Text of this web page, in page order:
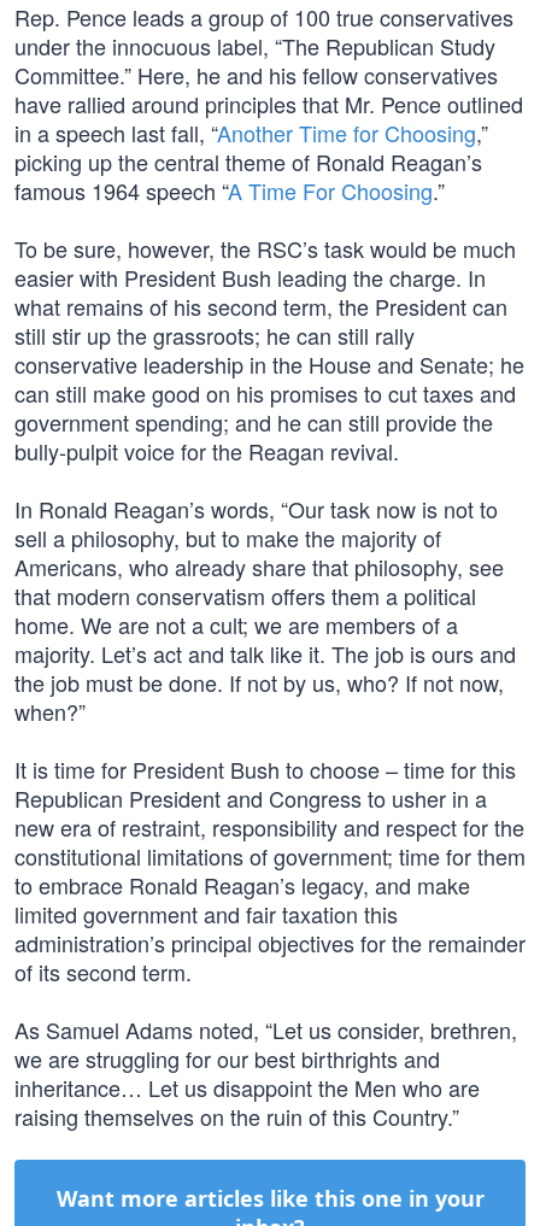
Rep. Pence leads a group of 100 true conservatives
under the innocuous label, “The Republican Study
Committee.” Here, he and his fellow conservatives
have rallied around principles that Mr. Pence outlined
in a speech last fall, “Another Time for Choosing,”
picking up the central theme of Ronald Reagan’s
famous 1964 speech “A Time For Choosing.”
To be sure, however, the RSC’s task would be much
easier with President Bush leading the charge. In
what remains of his second term, the President can
still stir up the grassroots; he can still rally
conservative leadership in the House and Senate; he
can still make good on his promises to cut taxes and
government spending; and he can still provide the
bully-pulpit voice for the Reagan revival.
In Ronald Reagan’s words, “Our task now is not to
sell a philosophy, but to make the majority of
Americans, who already share that philosophy, see
that modern conservatism offers them a political
home. We are not a cult; we are members of a
majority. Let’s act and talk like it. The job is ours and
the job must be done. If not by us, who? If not now,
when?”
It is time for President Bush to choose – time for this
Republican President and Congress to usher in a
new era of restraint, responsibility and respect for the
constitutional limitations of government; time for them
to embrace Ronald Reagan’s legacy, and make
limited government and fair taxation this
administration’s principal objectives for the remainder
of its second term.
As Samuel Adams noted, “Let us consider, brethren,
we are struggling for our best birthrights and
inheritance… Let us disappoint the Men who are
raising themselves on the ruin of this Country.”
Want more articles like this one in your